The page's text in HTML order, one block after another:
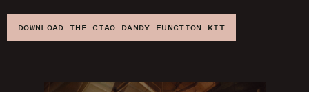
DOWNLOAD THE CIAO DANDY FUNCTION KIT